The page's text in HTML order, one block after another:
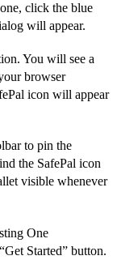
click the blue
will appear.
You will see a
browser
icon will appear
to pin the
the SafePal icon
visible whenever
One
Started” button.